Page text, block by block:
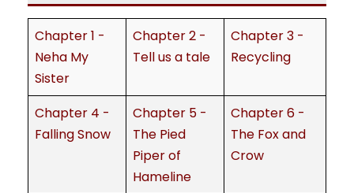
Chapter 1 -
Neha My
Sister
Chapter 2 -
Tell us a tale
Chapter 3 -
Recycling
Chapter 4 -
Falling Snow
Chapter 5 -
The Pied
Piper of
Hameline
Chapter 6 -
The Fox and
Crow